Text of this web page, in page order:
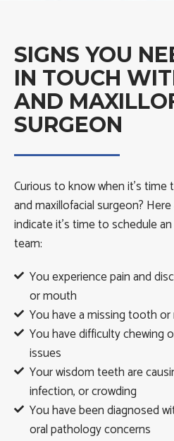
SIGNS YOU
IN TOUCH
AND
SURGEON
Curious to know when it’s
and maxillofacial surgeon?
indicate it’s time to schedule
team:
You experience pain and
or mouth
You have a missing tooth
You have difficulty chewing
issues
Your wisdom teeth are
infection, or crowding
You have been diagnosed
oral pathology concerns